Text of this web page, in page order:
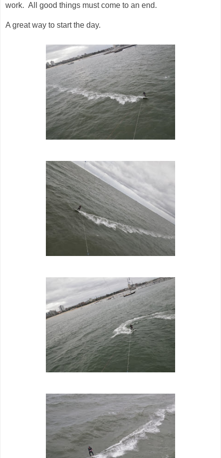
work. All good things must come to an end.
A great way to start the day.